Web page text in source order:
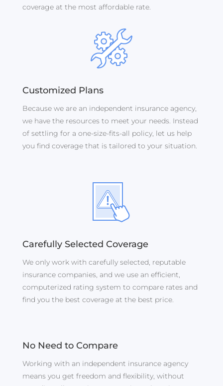
coverage at the most affordable rate.
Customized Plans
Because we are an independent insurance agency,
we have the resources to meet your needs. Instead
of settling for a one-size-fits-all policy, let us help
you find coverage that is tailored to your situation.
Carefully Selected Coverage
We only work with carefully selected, reputable
insurance companies, and we use an efficient,
computerized rating system to compare rates and
find you the best coverage at the best price.
No Need to Compare
Working with an independent insurance agency
means you get freedom and flexibility, without